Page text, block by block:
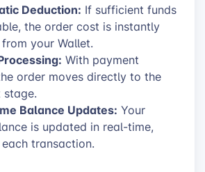
Deduction: If sufficient funds
the order cost is instantly
your Wallet.
With payment
order moves directly to the
Balance Updates: Your
is updated in real-time,
transaction.